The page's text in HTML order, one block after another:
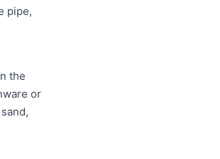
pipe,
the
or